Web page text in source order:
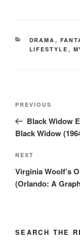
CATEGORIES
DRAMA ,
LIFESTYLE ,
Previous
Post
PREVIOUS
Black Widow
Black Widow
Next
Post
NEXT
Virginia Woolf’s
(Orlando: A
SEARCH THE